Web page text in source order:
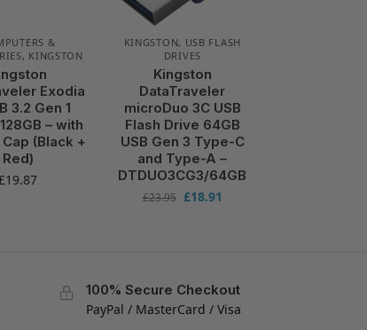
&
, KINGSTON
Exodia
3.2 Gen 1
– with
(Black +
Red)
19.87
KINGSTON, USB FLASH
DRIVES
Kingston
DataTraveler
microDuo 3C USB
Flash Drive 64GB
USB Gen 3 Type-C
and Type-A –
DTDUO3CG3/64GB
£23.95 £18.91
100% Secure Checkout
PayPal / MasterCard / Visa